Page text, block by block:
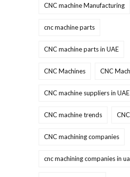
CNC machine Manufacturing
cnc machine parts
CNC machine parts in UAE
CNC Machines CNC
CNC machine suppliers in UAE
CNC machine trends
CNC machining companies
cnc machining companies in